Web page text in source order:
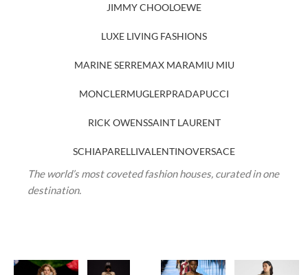
JIMMY CHOOLOEWE
LUXE LIVING FASHIONS
MARINE SERREMAX MARAMIU MIU
MONCLERMUGLERPRADAPUCCI
RICK OWENSSAINT LAURENT
SCHIAPARELLIVALENTINOVERSACE
The world’s most coveted fashion houses, curated in one
destination.